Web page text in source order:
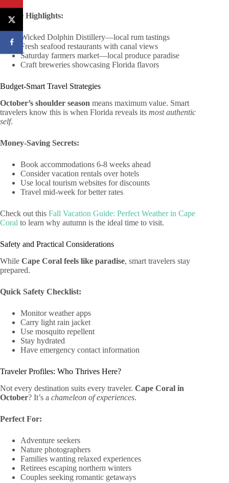
Foodie Highlights:
Wicked Dolphin Distillery—local rum tastings
Fresh seafood restaurants with canal views
Saturday farmers market—local produce paradise
Craft breweries showcasing Florida flavors
Budget-Smart Travel Strategies
October’s shoulder season means maximum value. Smart
travelers know this is when Florida reveals its most authentic
self.
Money-Saving Secrets:
Book accommodations 6-8 weeks ahead
Consider vacation rentals over hotels
Use local tourism websites for discounts
Travel mid-week for better rates
Check out this Fall Vacation Guide: Perfect Weather in Cape
Coral to learn why autumn is the ideal time to visit.
Safety and Practical Considerations
While Cape Coral feels like paradise, smart travelers stay
prepared.
Quick Safety Checklist:
Monitor weather apps
Carry light rain jacket
Use mosquito repellent
Stay hydrated
Have emergency contact information
Traveler Profiles: Who Thrives Here?
Not every destination suits every traveler. Cape Coral in
October? It’s a chameleon of experiences.
Perfect For:
Adventure seekers
Nature photographers
Families wanting relaxed experiences
Retirees escaping northern winters
Couples seeking romantic getaways